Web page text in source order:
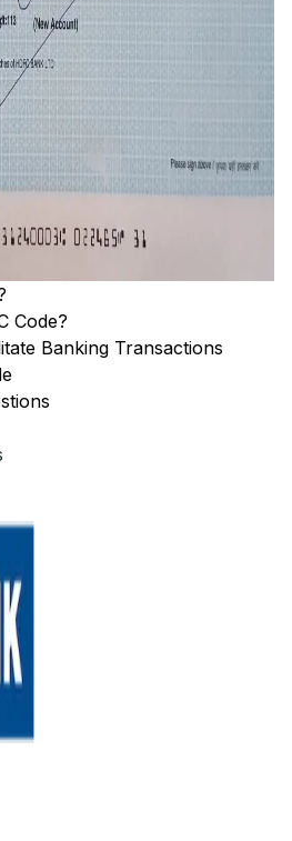
Code?
Banking Transactions